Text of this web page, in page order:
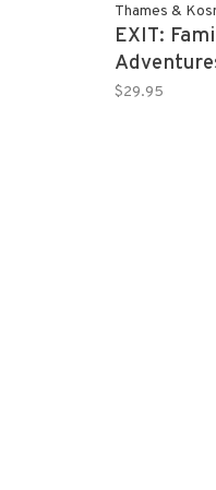
Thames &
EXIT:
$29.95